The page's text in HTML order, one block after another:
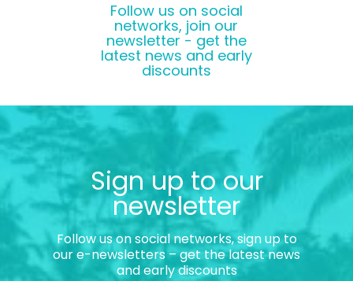
Follow us on social
networks, join our
newsletter - get the
latest news and early
discounts
Sign up to our
newsletter
Follow us on social networks, sign up to
our e-newsletters – get the latest news
and early discounts